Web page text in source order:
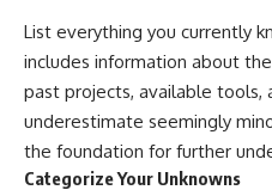
List everything you currently
includes information about
past projects, available tools,
underestimate seemingly
the foundation for further
Categorize Your Unknowns